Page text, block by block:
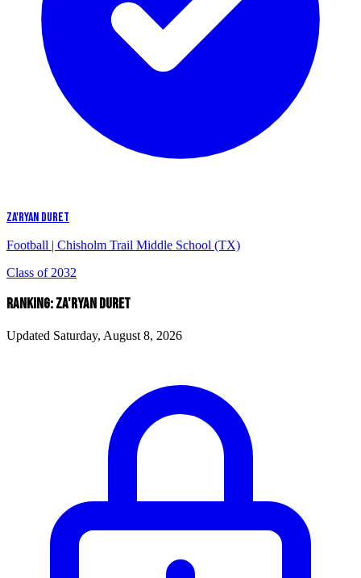
ZA'RYAN DURET
Football | Chisholm Trail Middle School (TX)
Class of 2032
RANKING: ZA'RYAN DURET
Updated Saturday, August 8, 2026